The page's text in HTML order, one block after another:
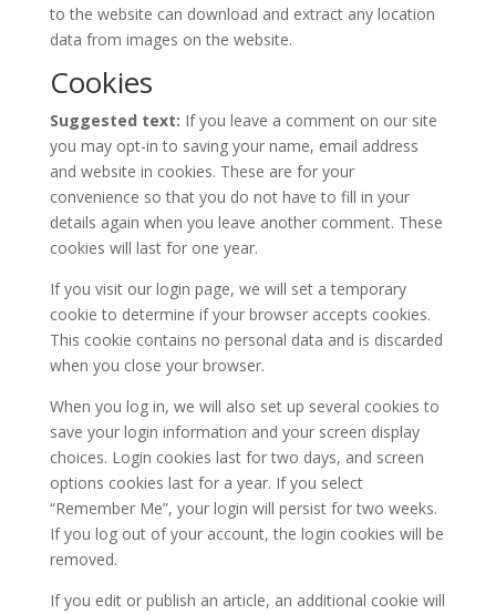
to the website can download and extract any location
data from images on the website.
Cookies
Suggested text: If you leave a comment on our site
you may opt-in to saving your name, email address
and website in cookies. These are for your
convenience so that you do not have to fill in your
details again when you leave another comment. These
cookies will last for one year.
If you visit our login page, we will set a temporary
cookie to determine if your browser accepts cookies.
This cookie contains no personal data and is discarded
when you close your browser.
When you log in, we will also set up several cookies to
save your login information and your screen display
choices. Login cookies last for two days, and screen
options cookies last for a year. If you select
“Remember Me”, your login will persist for two weeks.
If you log out of your account, the login cookies will be
removed.
If you edit or publish an article, an additional cookie will